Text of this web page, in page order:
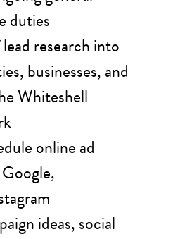
duties
research into
businesses, and
Whiteshell
online ad
ideas, social